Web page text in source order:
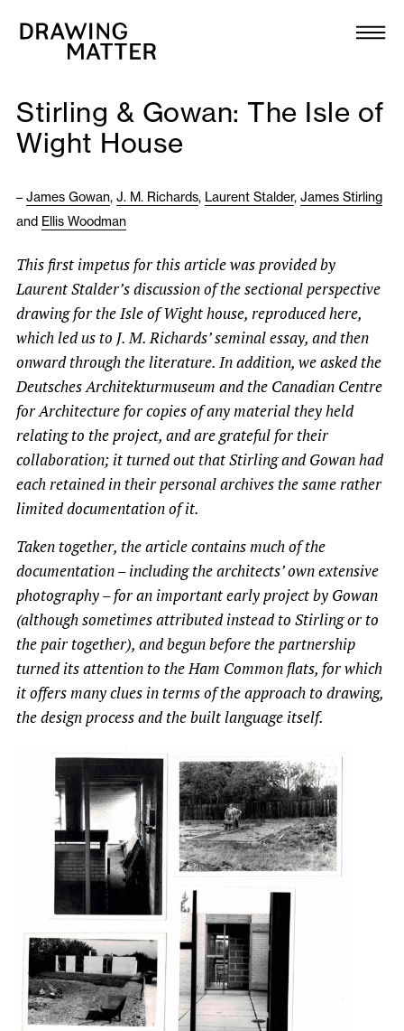
Collection
DMJournal
Publications
About
Newsletter
Stirling & Gowan: The Isle of
Wight House
– James Gowan, J. M. Richards, Laurent Stalder, James Stirling
and Ellis Woodman
This first impetus for this article was provided by
Laurent Stalder’s discussion of the sectional perspective
drawing for the Isle of Wight house, reproduced here,
which led us to J. M. Richards’ seminal essay, and then
onward through the literature. In addition, we asked the
Deutsches Architekturmuseum and the Canadian Centre
for Architecture for copies of any material they held
relating to the project, and are grateful for their
collaboration; it turned out that Stirling and Gowan had
each retained in their personal archives the same rather
limited documentation of it.
Taken together, the article contains much of the
documentation – including the architects’ own extensive
photography – for an important early project by Gowan
(although sometimes attributed instead to Stirling or to
the pair together), and begun before the partnership
turned its attention to the Ham Common flats, for which
it offers many clues in terms of the approach to drawing,
the design process and the built language itself.